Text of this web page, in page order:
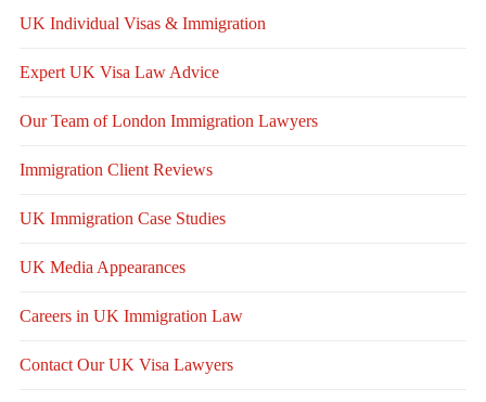
UK Individual Visas & Immigration
Expert UK Visa Law Advice
Our Team of London Immigration Lawyers
Immigration Client Reviews
UK Immigration Case Studies
UK Media Appearances
Careers in UK Immigration Law
Contact Our UK Visa Lawyers